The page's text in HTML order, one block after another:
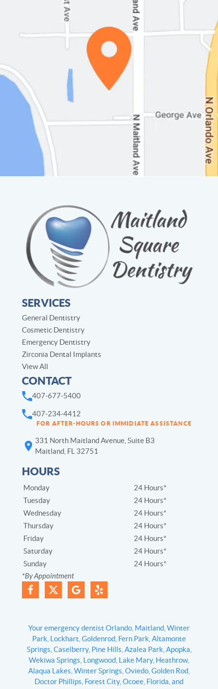
SERVICES
General Dentistry
Cosmetic Dentistry
Emergency Dentistry
Zirconia Dental Implants
View All
CONTACT
407-677-5400
407-234-4412
FOR AFTER-HOURS OR IMMIDIATE ASSISTANCE
331 North Maitland Avenue, Suite B3
Maitland, FL 32751
HOURS
Monday
24 Hours*
Tuesday
24 Hours*
Wednesday
24 Hours*
Thursday
24 Hours*
Friday
24 Hours*
Saturday
24 Hours*
Sunday
24 Hours*
*By Appointment
Your emergency dentist Orlando, Maitland, Winter
Park, Lockhart, Goldenrod, Fern Park, Altamonte
Springs, Caselberry, Pine Hills, Azalea Park, Apopka,
Wekiwa Springs, Longwood, Lake Mary, Heathrow,
Alaqua Lakes, Winter Springs, Oviedo, Golden Rod,
Doctor Phillips, Forest City, Ocoee, Florida, and